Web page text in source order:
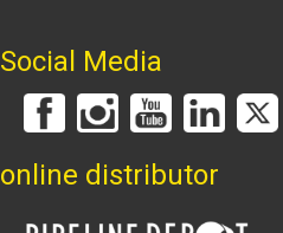
Social Media
online distributor